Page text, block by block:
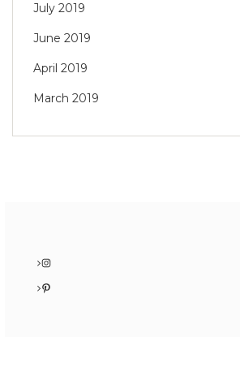
July 2019
June 2019
April 2019
March 2019
Instagram
Pinterest